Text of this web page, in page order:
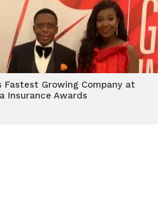
Fastest Growing Company at
Insurance Awards